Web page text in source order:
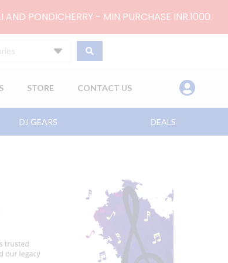
AND PONDICHERRY - MIN PURCHASE INR.1000.
STORE CONTACT US
DJ GEARS DEALS